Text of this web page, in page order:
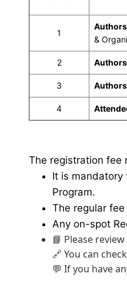
1
Authors
&
2 Authors
3 Authors
4
The registration fee
It is mandatory
Program.
The regular
Any on-spot
📘 Please
🔗 You can
💬 If you have